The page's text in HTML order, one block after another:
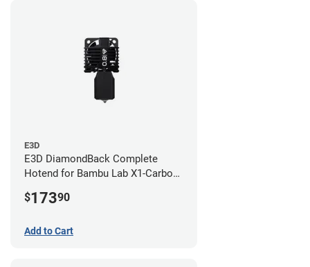
E3D
E3D DiamondBack Complete
Hotend for Bambu Lab X1-Carbon
$17390
Add to Cart